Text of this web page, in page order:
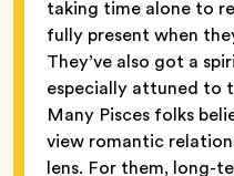
taking time alone to
fully present when
They’ve also got a
especially attuned to
Many Pisces folks
view romantic
lens. For them, long-